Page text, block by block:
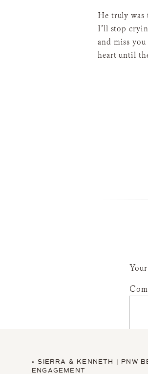
He truly was
I’ll stop
and miss
heart until
«SIERRA & KENNETH | PNW
ENGAGEMENT